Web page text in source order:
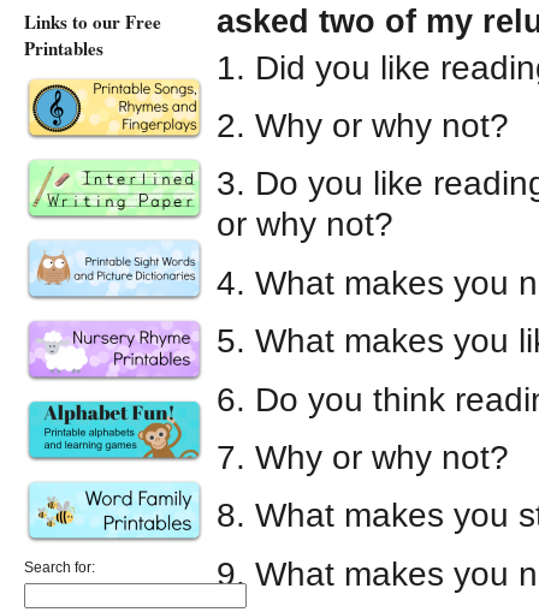
asked two of my
1. Did you like
2. Why or why not?
3. Do you like
or why not?
4. What makes you
5. What makes you
6. Do you think
7. Why or why not?
8. What makes you
9. What makes you
Links to our Free
Printables
Search for: